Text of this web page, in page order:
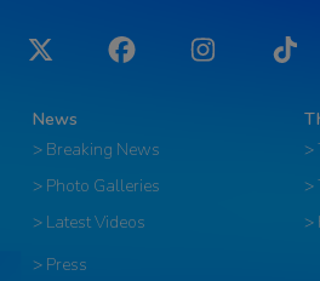
Twitter Facebook Instagram Tiktok
News
> Breaking News
> Photo Galleries
> Latest Videos
>
>
>
> Press